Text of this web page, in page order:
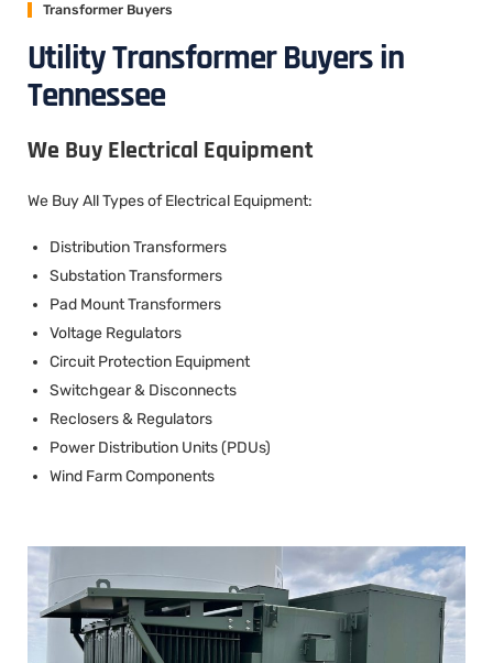
Transformer Buyers
Utility Transformer Buyers in
Tennessee
We Buy Electrical Equipment
We Buy All Types of Electrical Equipment:
Distribution Transformers
Substation Transformers
Pad Mount Transformers
Voltage Regulators
Circuit Protection Equipment
Switchgear & Disconnects
Reclosers & Regulators
Power Distribution Units (PDUs)
Wind Farm Components